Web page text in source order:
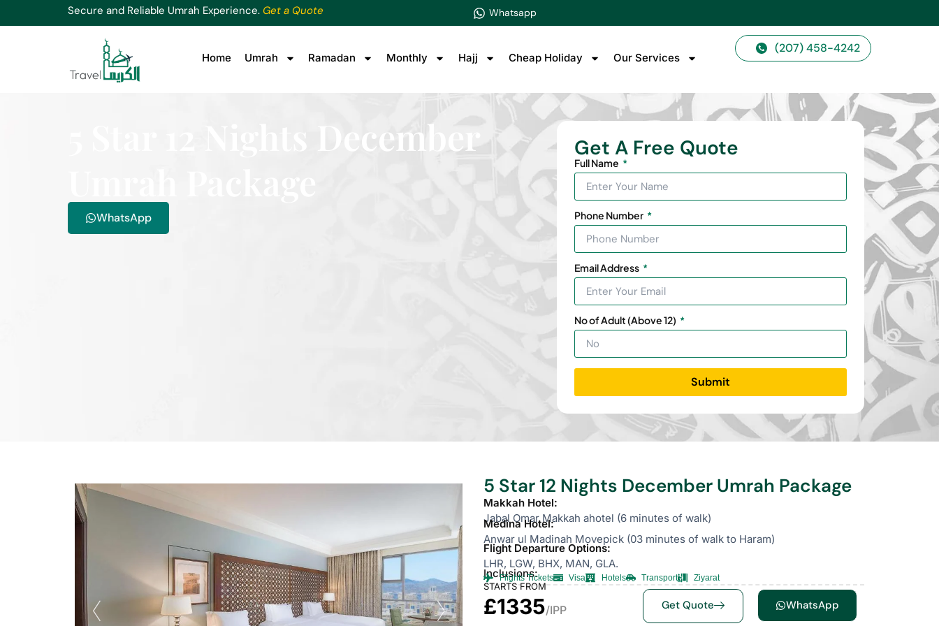
Secure and Reliable Umrah Experience. Get a Quote Whatsapp
Home Umrah Ramadan Monthly Hajj Cheap Holiday Our Services
(207) 458-4242
5 Star 12 Nights December
WhatsApp
Get A Free Quote
Full Name
Phone Number
Email Address
No of Adult (Above 12)
Submit
5 Star 12 Nights December Umrah Package
Makkah Hotel:
Jabal Omar Makkah ahotel (6 minutes of walk)
Medina Hotel:
Anwar ul Madinah Movepick (03 minutes of walk to Haram)
Flight Departure Options:
LHR, LGW, BHX, MAN, GLA.
Inclusions:
Flights Tickets Visa Hotels Transport Ziyarat
STARTS FROM
£1335/IPP Get Quote WhatsApp